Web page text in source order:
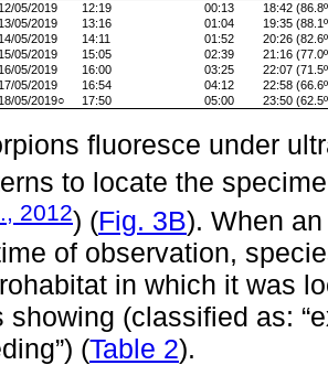
12/05/2019
12:19 00:13
18:42
13/05/2019
13:16 01:04
19:35
14/05/2019
14:11 01:52
20:26
15/05/2019
15:05 02:39
21:16
16/05/2019
16:00 03:25
22:07
17/05/2019
16:54 04:12
22:58
18/05/2019○
17:50 05:00 23:50
fluoresce under
to locate the
2012) (Fig. 3B). When
of observation,
in which it was
showing (classified as:
(Table 2).